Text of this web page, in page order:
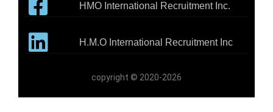
HMO International Recruitment Inc.
H.M.O International Recruitment Inc
copyright © 2020-2026